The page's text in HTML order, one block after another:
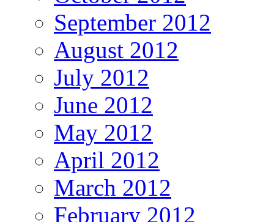
September 2012
August 2012
July 2012
June 2012
May 2012
April 2012
March 2012
February 2012